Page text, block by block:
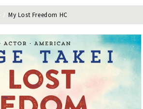
My Lost Freedom HC